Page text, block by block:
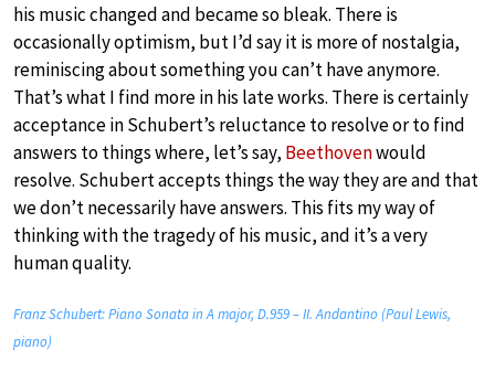
his music changed and became so bleak. There is
occasionally optimism, but I’d say it is more of nostalgia,
reminiscing about something you can’t have anymore.
That’s what I find more in his late works. There is certainly
acceptance in Schubert’s reluctance to resolve or to find
answers to things where, let’s say, Beethovenwould
resolve. Schubert accepts things the way they are and that
we don’t necessarily have answers. This fits my way of
thinking with the tragedy of his music, and it’s a very
human quality.
Franz Schubert: Piano Sonata in A major, D.959 – II. Andantino (Paul Lewis,
piano)